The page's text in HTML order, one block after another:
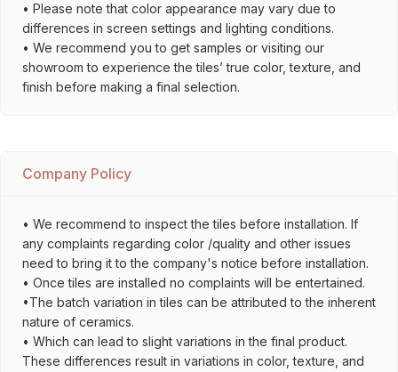
• Please note that color appearance may vary due to
differences in screen settings and lighting conditions.
• We recommend you to get samples or visiting our
showroom to experience the tiles’ true color, texture, and
finish before making a final selection.
Company Policy
• We recommend to inspect the tiles before installation. If
any complaints regarding color /quality and other issues
need to bring it to the company's notice before installation.
• Once tiles are installed no complaints will be entertained.
•The batch variation in tiles can be attributed to the inherent
nature of ceramics.
• Which can lead to slight variations in the final product.
These differences result in variations in color, texture, and